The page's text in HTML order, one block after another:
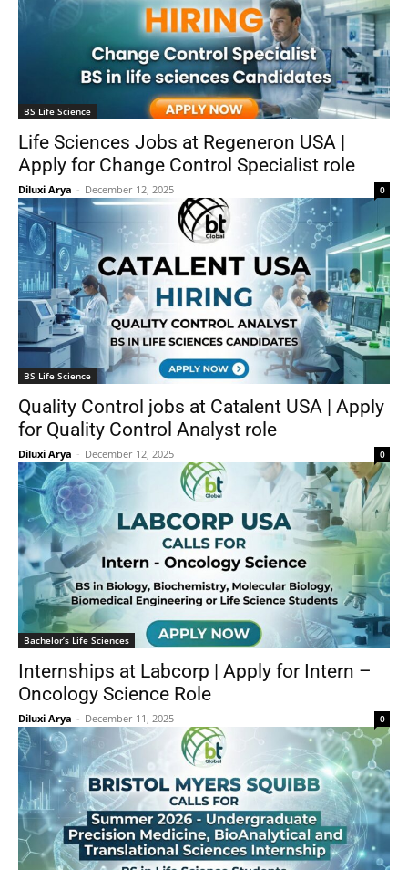
BS Life Science
Life Sciences Jobs at Regeneron USA |
Apply for Change Control Specialist role
Diluxi Arya - December 12, 2025 0
BS Life Science
Quality Control jobs at Catalent USA | Apply
for Quality Control Analyst role
Diluxi Arya - December 12, 2025 0
Bachelor’s Life Sciences
Internships at Labcorp | Apply for Intern –
Oncology Science Role
Diluxi Arya - December 11, 2025 0